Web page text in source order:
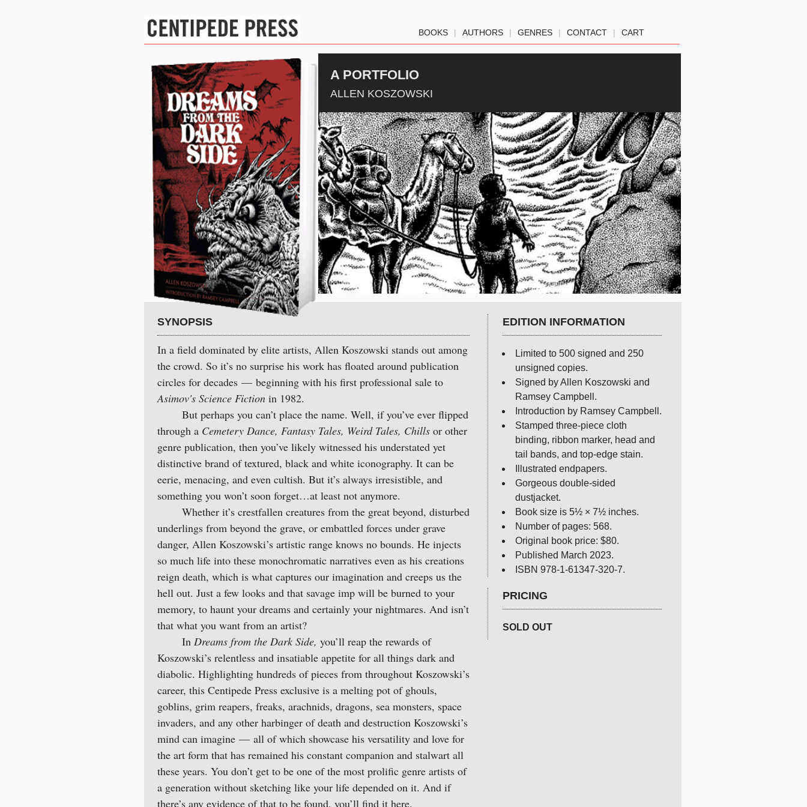
BOOKS | AUTHORS | GENRES | CONTACT | CART
A PORTFOLIO
ALLEN KOSZOWSKI
SYNOPSIS
In a field dominated by elite artists, Allen Koszowski stands out among
the crowd. So it’s no surprise his work has floated around publication
circles for decades — beginning with his first professional sale to
Asimov's Science Fiction in 1982.
But perhaps you can’t place the name. Well, if you’ve ever flipped
through a Cemetery Dance, Fantasy Tales, Weird Tales, Chills or other
genre publication, then you’ve likely witnessed his understated yet
distinctive brand of textured, black and white iconography. It can be
eerie, menacing, and even cultish. But it’s always irresistible, and
something you won’t soon forget…at least not anymore.
Whether it’s crestfallen creatures from the great beyond, disturbed
underlings from beyond the grave, or embattled forces under grave
danger, Allen Koszowski’s artistic range knows no bounds. He injects
so much life into these monochromatic narratives even as his creations
reign death, which is what captures our imagination and creeps us the
hell out. Just a few looks and that savage imp will be burned to your
memory, to haunt your dreams and certainly your nightmares. And isn’t
that what you want from an artist?
In Dreams from the Dark Side, you’ll reap the rewards of
Koszowski’s relentless and insatiable appetite for all things dark and
diabolic. Highlighting hundreds of pieces from throughout Koszowski’s
career, this Centipede Press exclusive is a melting pot of ghouls,
goblins, grim reapers, freaks, arachnids, dragons, sea monsters, space
invaders, and any other harbinger of death and destruction Koszowski’s
mind can imagine — all of which showcase his versatility and love for
the art form that has remained his constant companion and stalwart all
these years. You don’t get to be one of the most prolific genre artists of
a generation without sketching like your life depended on it. And if
there’s any evidence of that to be found, you’ll find it here.
EDITION INFORMATION
Limited to 500 signed and 250
unsigned copies.
Signed by Allen Koszowski and
Ramsey Campbell.
Introduction by Ramsey Campbell.
Stamped three-piece cloth
binding, ribbon marker, head and
tail bands, and top-edge stain.
Illustrated endpapers.
Gorgeous double-sided
dustjacket.
Book size is 5½ × 7½ inches.
Number of pages: 568.
Original book price: $80.
Published March 2023.
ISBN 978-1-61347-320-7.
PRICING
SOLD OUT